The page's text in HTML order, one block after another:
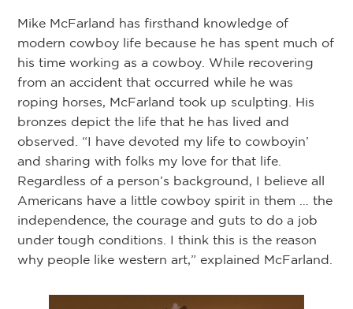
Mike McFarland has firsthand knowledge of
modern cowboy life because he has spent much of
his time working as a cowboy. While recovering
from an accident that occurred while he was
roping horses, McFarland took up sculpting. His
bronzes depict the life that he has lived and
observed. “I have devoted my life to cowboyin’
and sharing with folks my love for that life.
Regardless of a person’s background, I believe all
Americans have a little cowboy spirit in them … the
independence, the courage and guts to do a job
under tough conditions. I think this is the reason
why people like western art,” explained McFarland.